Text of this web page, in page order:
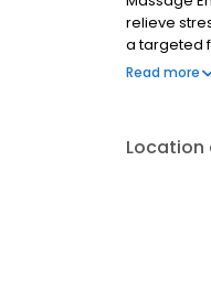
relieve
a targeted
address
Read more
Location